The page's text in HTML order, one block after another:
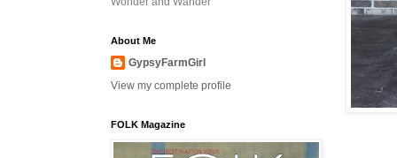
About Me
GypsyFarmGirl
View my complete profile
FOLK Magazine